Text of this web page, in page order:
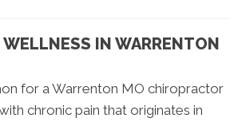
IN WARRENTON
for a Warrenton MO chiropractor
chronic pain that originates in